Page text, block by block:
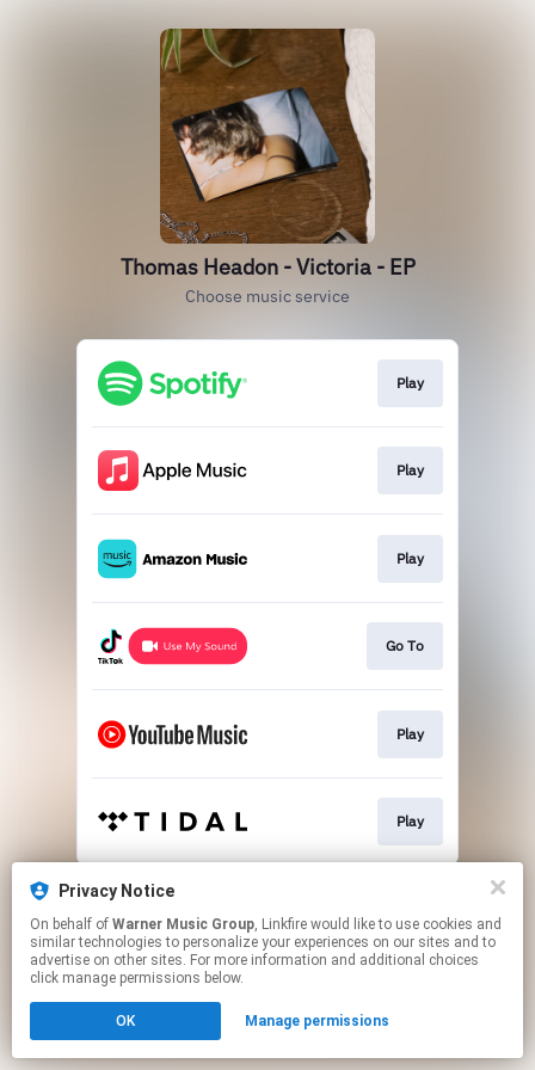
Thomas Headon - Victoria - EP
Choose music service
Play
Play
Play
Go To
Play
Play
This page may contain affiliate links.
Click hereto manage your permissions.
Privacy Notice
On behalf of Warner Music Group, Linkfire would like to use cookies and
similar technologies to personalize your experiences on our sites and to
advertise on other sites. For more information and additional choices
click manage permissions below.
OK Manage permissions